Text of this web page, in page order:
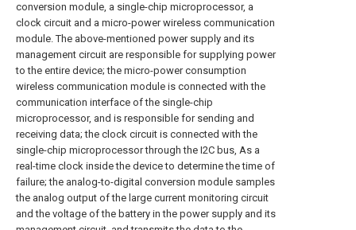
conversion module, a single-chip microprocessor, a
clock circuit and a micro-power wireless communication
module. The above-mentioned power supply and its
management circuit are responsible for supplying power
to the entire device; the micro-power consumption
wireless communication module is connected with the
communication interface of the single-chip
microprocessor, and is responsible for sending and
receiving data; the clock circuit is connected with the
single-chip microprocessor through the I2C bus, As a
real-time clock inside the device to determine the time of
failure; the analog-to-digital conversion module samples
the analog output of the large current monitoring circuit
and the voltage of the battery in the power supply and its